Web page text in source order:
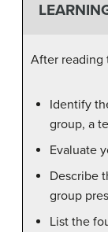
After reading
Identify
group, a
Evaluate
Describe
group
List the